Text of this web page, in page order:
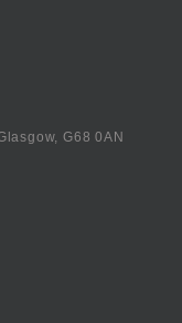
G68 0AN